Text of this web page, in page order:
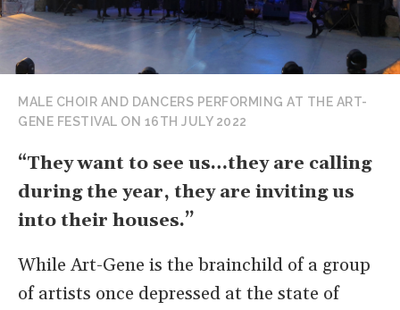
MALE CHOIR AND DANCERS PERFORMING AT THE ART-
GENE FESTIVAL ON 16TH JULY 2022
“They want to see us…they are calling
during the year, they are inviting us
into their houses.”
While Art-Gene is the brainchild of a group
of artists once depressed at the state of